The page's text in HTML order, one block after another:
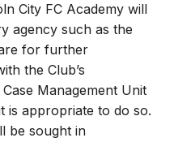
City FC Academy will
agency such as the
for further
the Club’s
Management Unit
is appropriate to do so.
be sought in